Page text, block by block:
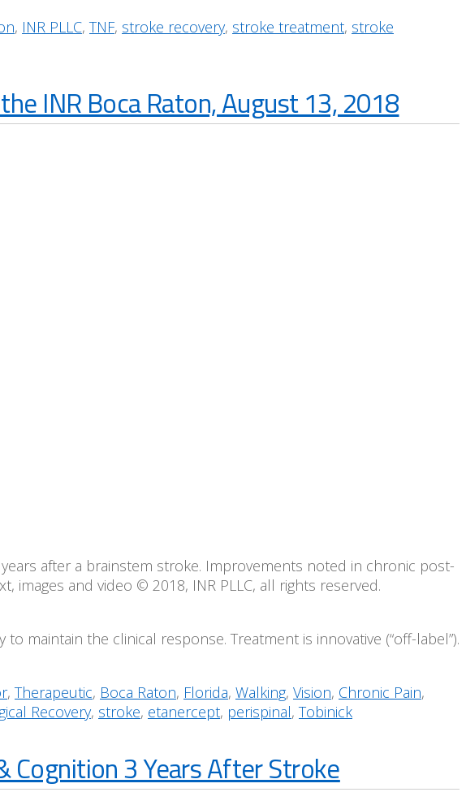
, INR PLLC, TNF, stroke recovery, stroke treatment, stroke
INR Boca Raton, August 13, 2018
after a brainstem stroke. Improvements noted in chronic post-
images and video © 2018, INR PLLC, all rights reserved.
maintain the clinical response. Treatment is innovative (“off-label”).
, Therapeutic, Boca Raton, Florida, Walking, Vision, Chronic Pain,
Recovery, stroke, etanercept, perispinal, Tobinick
Cognition 3 Years After Stroke